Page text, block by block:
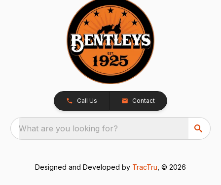
Call Us Contact
What are you looking for?
Designed and Developed by TracTru , © 2026